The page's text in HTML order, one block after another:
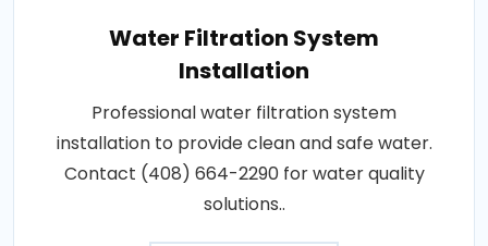
Water Filtration System
Installation
Professional water filtration system
installation to provide clean and safe water.
Contact (408) 664-2290 for water quality
solutions..